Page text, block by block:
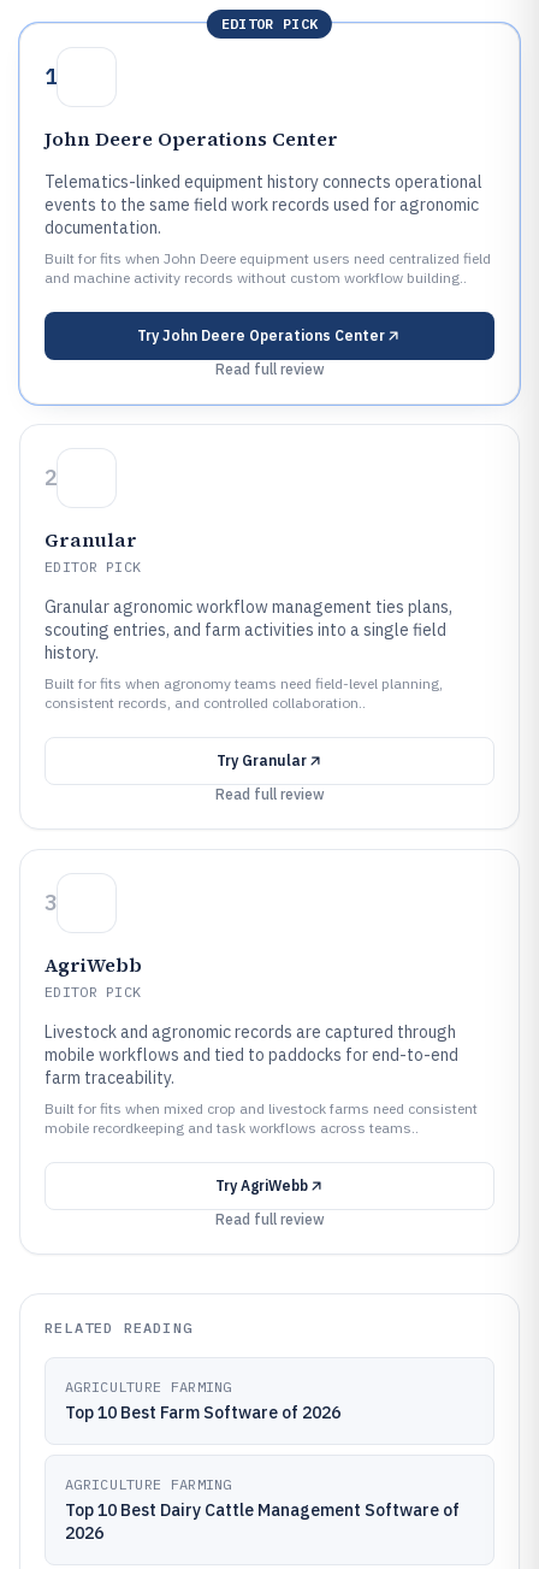
EDITOR PICK
1
John Deere Operations Center
Telematics-linked equipment history connects operational
events to the same field work records used for agronomic
documentation.
Built for fits when John Deere equipment users need centralized field
and machine activity records without custom workflow building..
Try John Deere Operations Center
Read full review
2
Granular
EDITOR PICK
Granular agronomic workflow management ties plans,
scouting entries, and farm activities into a single field
history.
Built for fits when agronomy teams need field-level planning,
consistent records, and controlled collaboration..
Try Granular
Read full review
3
AgriWebb
EDITOR PICK
Livestock and agronomic records are captured through
mobile workflows and tied to paddocks for end-to-end
farm traceability.
Built for fits when mixed crop and livestock farms need consistent
mobile recordkeeping and task workflows across teams..
Try AgriWebb
Read full review
RELATED READING
AGRICULTURE FARMING
Top 10 Best Farm Software of 2026
AGRICULTURE FARMING
Top 10 Best Dairy Cattle Management Software of
2026